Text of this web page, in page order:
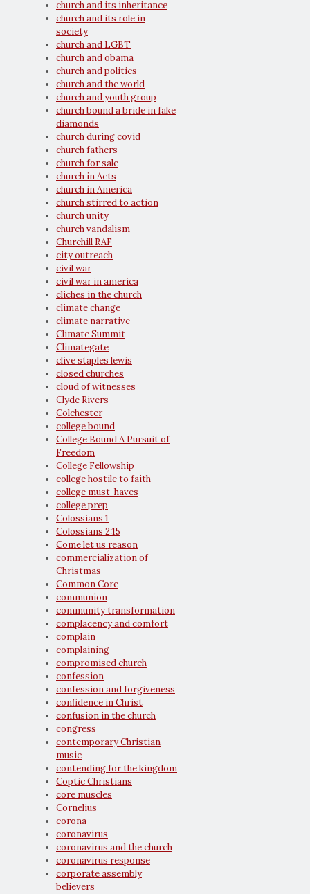
church and its inheritance
church and its role in
society
church and LGBT
church and obama
church and politics
church and the world
church and youth group
church bound a bride in fake
diamonds
church during covid
church fathers
church for sale
church in Acts
church in America
church stirred to action
church unity
church vandalism
Churchill RAF
city outreach
civil war
civil war in america
cliches in the church
climate change
climate narrative
Climate Summit
Climategate
clive staples lewis
closed churches
cloud of witnesses
Clyde Rivers
Colchester
college bound
College Bound A Pursuit of
Freedom
College Fellowship
college hostile to faith
college must-haves
college prep
Colossians 1
Colossians 2:15
Come let us reason
commercialization of
Christmas
Common Core
communion
community transformation
complacency and comfort
complain
complaining
compromised church
confession
confession and forgiveness
confidence in Christ
confusion in the church
congress
contemporary Christian
music
contending for the kingdom
Coptic Christians
core muscles
Cornelius
corona
coronavirus
coronavirus and the church
coronavirus response
corporate assembly
believers